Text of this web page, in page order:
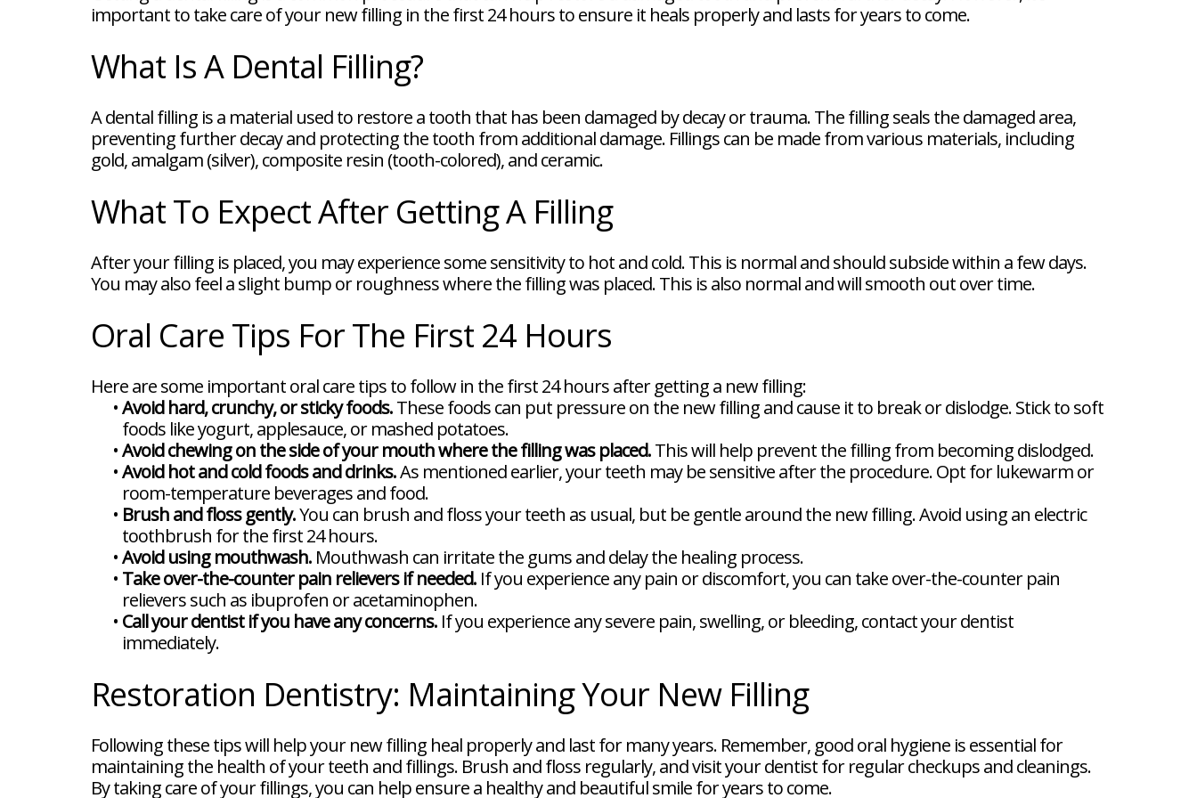
FAQ
New
Forms
Dental
Dental
Implant
FAQ
important to take care of your new filling in the first 24 hours to ensure it heals properly and lasts for years to come.
What Is A Dental Filling?
A dental filling is a material used to restore a tooth that has been damaged by decay or trauma. The filling seals the damaged area,
preventing further decay and protecting the tooth from additional damage. Fillings can be made from various materials, including
gold, amalgam (silver), composite resin (tooth-colored), and ceramic.
What To Expect After Getting A Filling
After your filling is placed, you may experience some sensitivity to hot and cold. This is normal and should subside within a few days.
You may also feel a slight bump or roughness where the filling was placed. This is also normal and will smooth out over time.
Oral Care Tips For The First 24 Hours
Here are some important oral care tips to follow in the first 24 hours after getting a new filling:
•Avoid hard, crunchy, or sticky foods.These foods can put pressure on the new filling and cause it to break or dislodge. Stick to soft
foods like yogurt, applesauce, or mashed potatoes.
•Avoid chewing on the side of your mouth where the filling was placed.This will help prevent the filling from becoming dislodged.
•Avoid hot and cold foods and drinks.As mentioned earlier, your teeth may be sensitive after the procedure. Opt for lukewarm or
room-temperature beverages and food.
• Brush and floss gently.You can brush and floss your teeth as usual, but be gentle around the new filling. Avoid using an electric
toothbrush for the first 24 hours.
•Avoid using mouthwash. Mouthwash can irritate the gums and delay the healing process.
• Take over-the-counter pain relievers if needed. If you experience any pain or discomfort, you can take over-the-counter pain
relievers such as ibuprofen or acetaminophen.
• Call your dentist if you have any concerns. If you experience any severe pain, swelling, or bleeding, contact your dentist
immediately.
Restoration Dentistry: Maintaining Your New Filling
Following these tips will help your new filling heal properly and last for many years. Remember, good oral hygiene is essential for
maintaining the health of your teeth and fillings. Brush and floss regularly, and visit your dentist for regular checkups and cleanings.
By taking care of your fillings, you can help ensure a healthy and beautiful smile for years to come.